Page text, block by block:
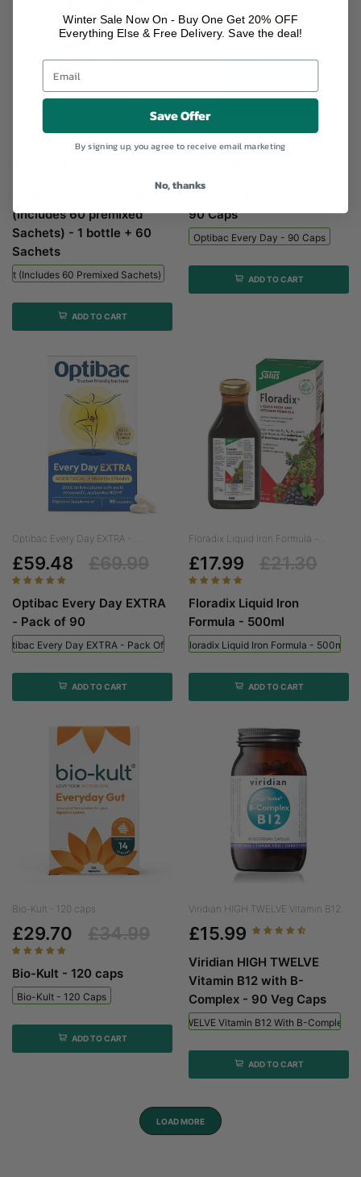
NeilMed Sinus Rinse Kit (includes...
(includes 60 premixed
Sachets) - 1 bottle + 60
Sachets
Kit (includes 60 Premixed Sachets) - 1 Bottle + 60 Sachets
ADD TO CART
Optibac Every Day - 90...
90 Caps
Optibac Every Day - 90 Caps
ADD TO CART
Optibac Every Day EXTRA -...
£59.48
Optibac Every Day EXTRA
- Pack of 90
Every Day EXTRA - Pack Of 90
ADD TO CART
Floradix Liquid Iron Formula -...
£17.99
Floradix Liquid Iron
Formula - 500ml
Floradix Liquid Iron Formula - 500ml
ADD TO CART
Bio-Kult - 120 caps
£29.70
Bio-Kult - 120 caps
Bio-Kult - 120 Caps
ADD TO CART
Viridian HIGH TWELVE Vitamin B12...
£15.99
Viridian HIGH TWELVE
Vitamin B12 with B-
Complex - 90 Veg Caps
Viridian HIGH TWELVE Vitamin B12 With B-Complex -
ADD TO CART
LOAD MORE
Winter Sale Now On - Buy One Get 20% OFF
Everything Else & Free Delivery. Save the deal!
Save Offer
By signing up, you agree to receive email marketing
No, thanks